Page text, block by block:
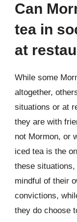
Can
tea in
at
While some
altogether,
situations or at
they are with
not Mormon, or
iced tea is the
these
mindful of their
convictions,
they do choose